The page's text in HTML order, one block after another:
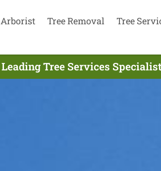
Arborist Tree Removal Tree
Leading Tree Services